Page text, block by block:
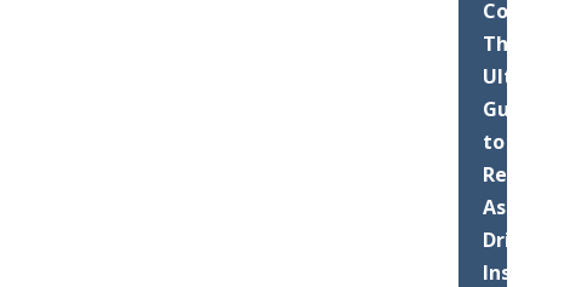
County
The
Ultimate
Guide
to
Residential
Asphalt
Driveway